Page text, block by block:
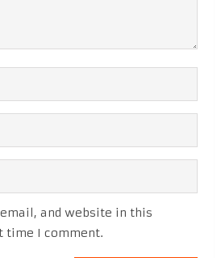
and website in this
time I comment.